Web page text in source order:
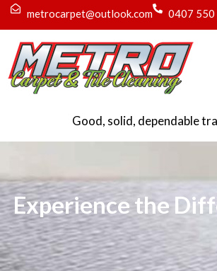
metrocarpet@outlook.com 0407 550
Good, solid, dependable
Experience the